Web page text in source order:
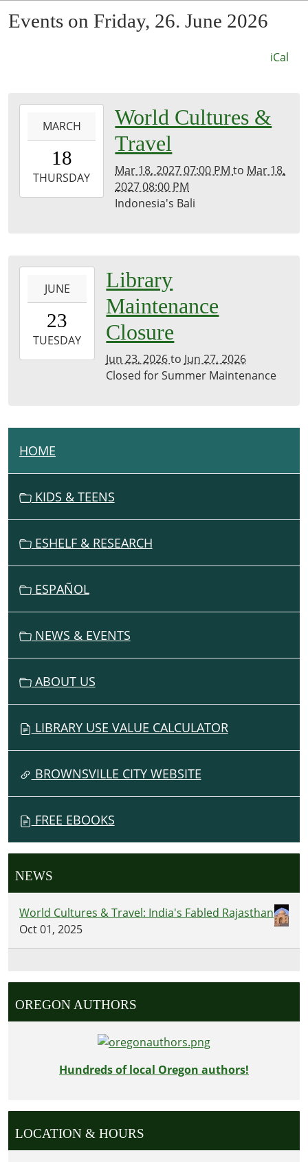
Events on Friday, 26. June 2026
iCal
18T19:00:00-
2027-
03-
MARCH
18
THURSDAY
World Cultures &
Travel
Mar 18, 2027 07:00 PMto Mar 18,
2027 08:00 PM
Indonesia's Bali
23T00:00:00-
2026-
06-
JUNE
23
TUESDAY
Library
Maintenance
Closure
Jun 23, 2026to Jun 27, 2026
Closed for Summer Maintenance
N
A
T
HOME
KIDS & TEENS
ESHELF & RESEARCH
ESPAÑOL
NEWS & EVENTS
ABOUT US
LIBRARY USE VALUE CALCULATOR
BROWNSVILLE CITY WEBSITE
FREE EBOOKS
NEWS
World Cultures & Travel: India's Fabled Rajasthan
Oct 01, 2025
OREGON AUTHORS
Hundreds of local Oregon authors!
LOCATION & HOURS